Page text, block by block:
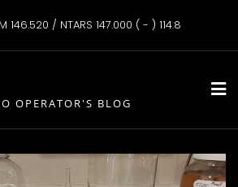
146.520 / NTARS 147.000 ( - ) 114.8
OPERATOR'S BLOG